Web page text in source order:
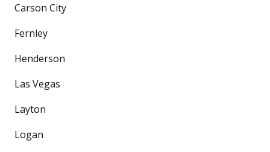
Carson City
Fernley
Henderson
Las Vegas
Layton
Logan